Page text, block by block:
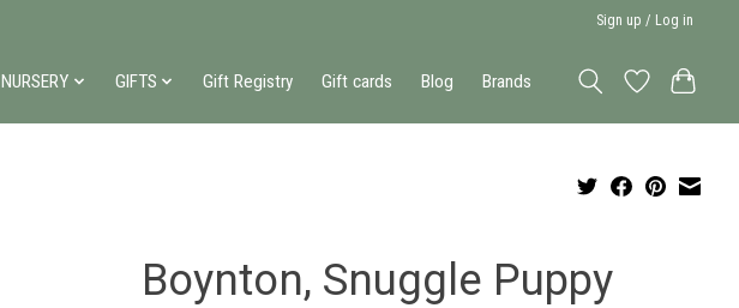
Sign up / Log in
NURSERY GIFTS Gift Registry Gift cards Blog Brands
Boynton, Snuggle Puppy